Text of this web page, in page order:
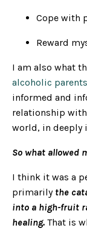
Cope with
Reward
I am also what
alcoholic parents
informed and
relationship
world, in deeply
So what allowed
I think it was a
primarily the
into a high-fruit
healing. That is